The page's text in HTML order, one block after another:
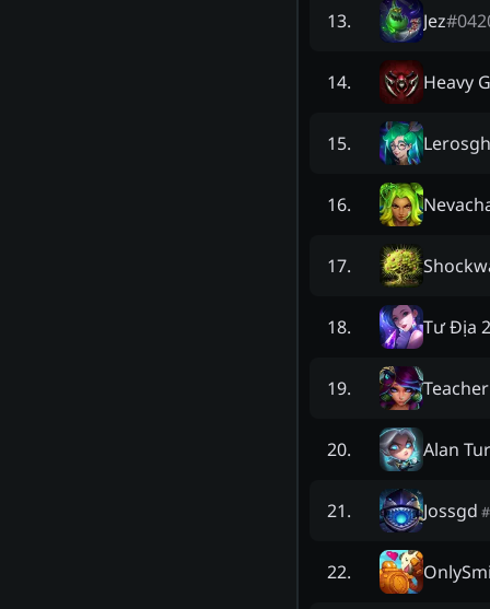
13. Jez#
14. Heavy
15.
16.
17.
18. Tư Địa
19.
20. Alan
21. Jossgd #
22.